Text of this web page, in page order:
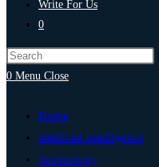
Write For Us
0
0 Menu Close
Home
Artificial Intelligence
Technology